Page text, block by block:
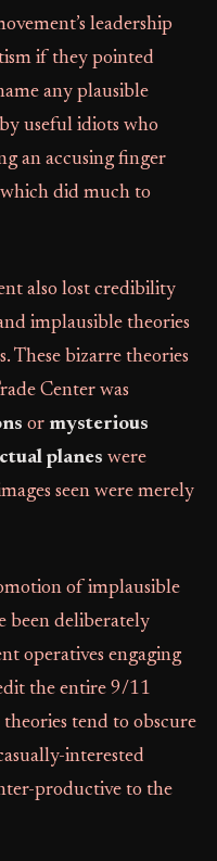
leadership
if they pointed
any plausible
useful idiots who
an accusing finger
did much to
also lost credibility
implausible theories
These bizarre theories
Center was
or mysterious
planes were
seen were merely
of implausible
been deliberately
operatives engaging
the entire 9/11
tend to obscure
interested
productive to the